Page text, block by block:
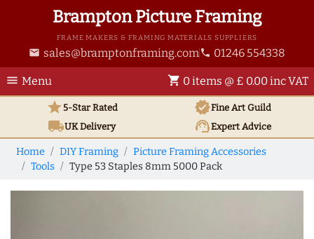
Brampton Picture Framing
FRAME MAKERS & FRAMING MATERIALS SUPPLIERS
email sales@bramptonframing.com phone 01246 554338
menu Menu shopping_cart 0 items @ £ 0.00 inc VAT
star5-Star Rated verifiedFine Art Guild
local_shippingUKDelivery support_agentExpert Advice
Home DIY Framing
Picture Framing Accessories
Tools
Type 53 Staples 8mm 5000 Pack